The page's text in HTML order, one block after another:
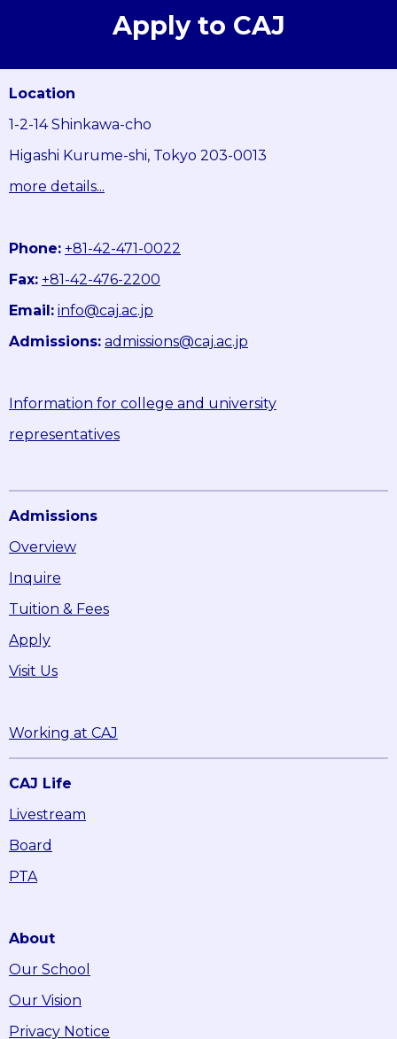
Apply to CAJ
Location
1-2-14 Shinkawa-cho
Higashi Kurume-shi, Tokyo 203-0013
more details...
Phone: +81-42-471-0022
Fax: +81-42-476-2200
Email: info@caj.ac.jp
Admissions: admissions@caj.ac.jp
Information for college and university
representatives
Admissions
Overview
Inquire
Tuition & Fees
Apply
Visit Us
Working at CAJ
CAJ Life
Livestream
Board
PTA
About
Our School
Our Vision
Privacy Notice